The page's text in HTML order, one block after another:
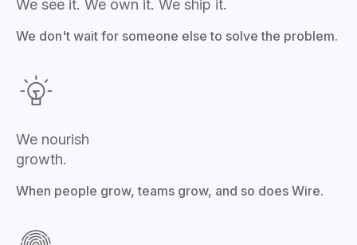
We see it. We own it. We ship it.
We don't wait for someone else to solve the problem.
We nourish
growth.
When people grow, teams grow, and so does Wire.